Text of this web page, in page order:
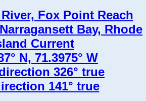
Fox Point Reach
Bay, Rhode
Current
N, 71.3975° W
326° true
141° true